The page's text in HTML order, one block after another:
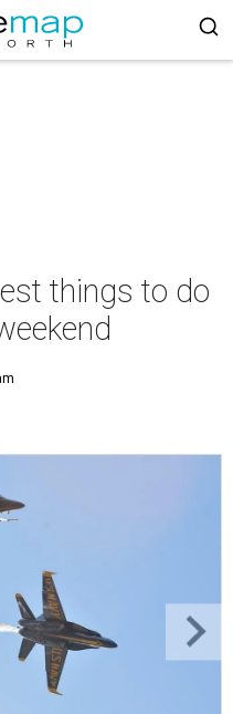
things to do